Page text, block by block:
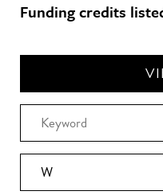
Funding credits
W